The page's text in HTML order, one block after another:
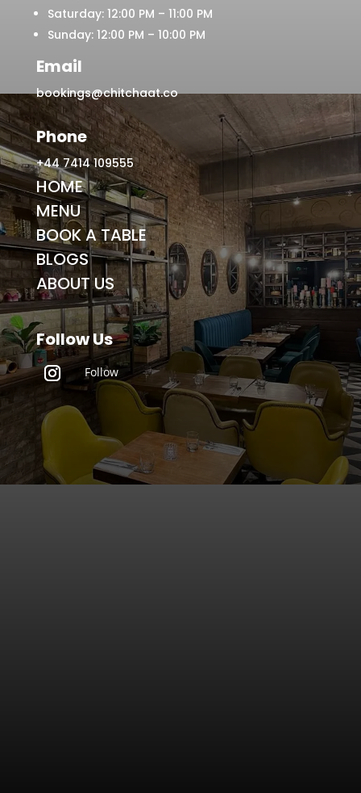
Saturday: 12:00 PM – 11:00 PM
Sunday: 12:00 PM – 10:00 PM
Email
bookings@chitchaat.co
Phone
+44 7414 109555
HOME
MENU
BOOK A TABLE
BLOGS
ABOUT US
Follow Us
Follow